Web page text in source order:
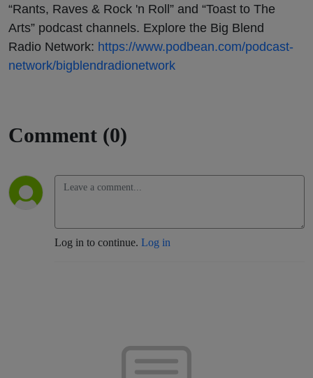
“Rants, Raves & Rock 'n Roll” and “Toast to The
Arts” podcast channels. Explore the Big Blend
Radio Network: https://www.podbean.com/podcast-
network/bigblendradionetwork
Comment (0)
Log in to continue. Log in